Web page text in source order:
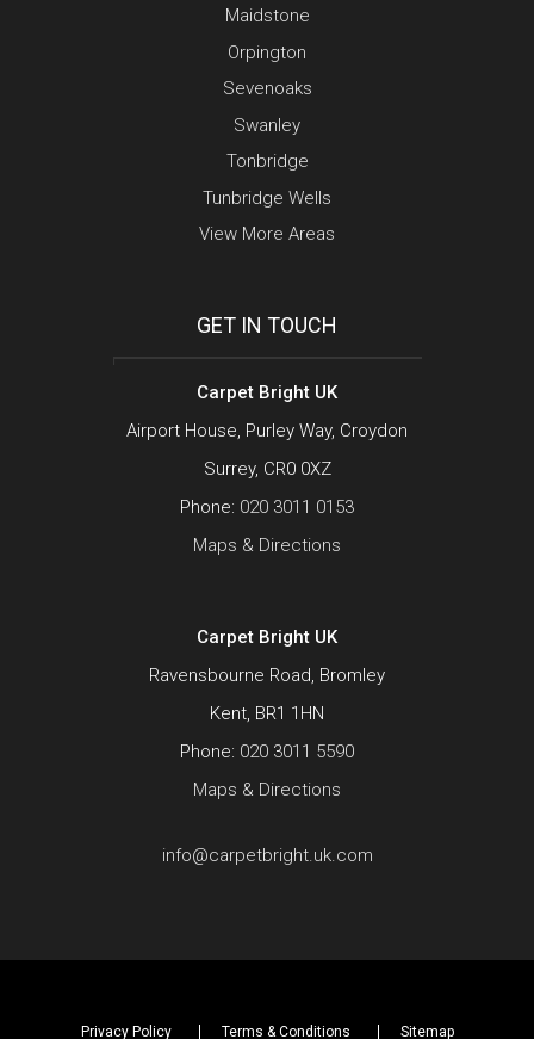
Maidstone
Orpington
Sevenoaks
Swanley
Tonbridge
Tunbridge Wells
View More Areas
GET IN TOUCH
Carpet Bright UK
Airport House, Purley Way, Croydon
Surrey, CR0 0XZ
Phone: 020 3011 0153
Maps & Directions
Carpet Bright UK
Ravensbourne Road, Bromley
Kent, BR1 1HN
Phone: 020 3011 5590
Maps & Directions
info@carpetbright.uk.com
Privacy Policy Terms & Conditions Sitemap